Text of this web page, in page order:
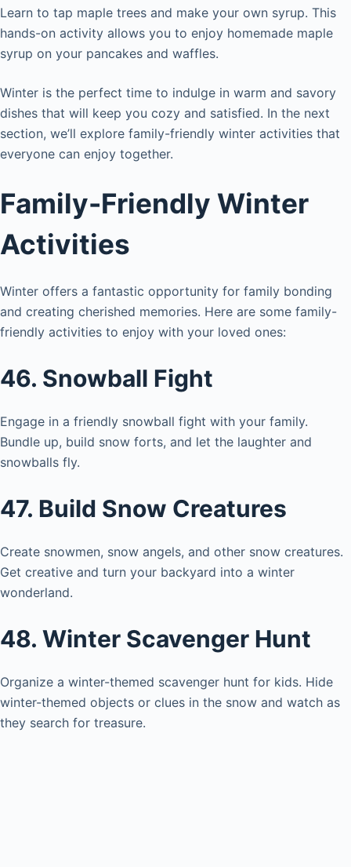
Learn to tap maple trees and make your own syrup. This
hands-on activity allows you to enjoy homemade maple
syrup on your pancakes and waffles.
Winter is the perfect time to indulge in warm and savory
dishes that will keep you cozy and satisfied. In the next
section, we’ll explore family-friendly winter activities that
everyone can enjoy together.
Family-Friendly Winter
Activities
Winter offers a fantastic opportunity for family bonding
and creating cherished memories. Here are some family-
friendly activities to enjoy with your loved ones:
46. Snowball Fight
Engage in a friendly snowball fight with your family.
Bundle up, build snow forts, and let the laughter and
snowballs fly.
47. Build Snow Creatures
Create snowmen, snow angels, and other snow creatures.
Get creative and turn your backyard into a winter
wonderland.
48. Winter Scavenger Hunt
Organize a winter-themed scavenger hunt for kids. Hide
winter-themed objects or clues in the snow and watch as
they search for treasure.